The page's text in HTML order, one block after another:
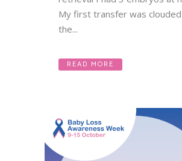
My first transfer was
the...
READ MORE